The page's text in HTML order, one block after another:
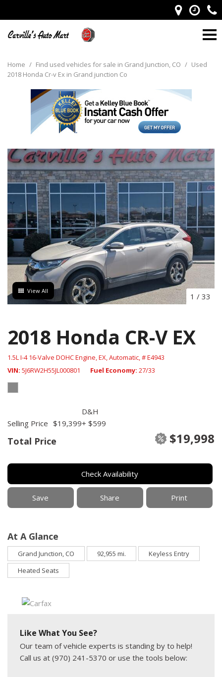
Home / Find used vehicles for sale in Grand Junction, CO / Used
2018 Honda Cr-v Ex in Grand junction Co
View All
1 / 33
2018 Honda CR-V EX
1.5L I-4 16-Valve DOHC Engine, EX, Automatic, # E4943
VIN 5J6RW2H55JL000801 Fuel Economy 27/33
Total Price $19,998
Selling Price $19,399
D&H
+ $599
Check Availability
Save Share Print
At A Glance
Grand Junction, CO 92,955 mi.
Keyless Entry
Heated Seats
Like What You See?
Our team of vehicle experts is standing by to help!
Call us at (970) 241-5370 or use the tools below: